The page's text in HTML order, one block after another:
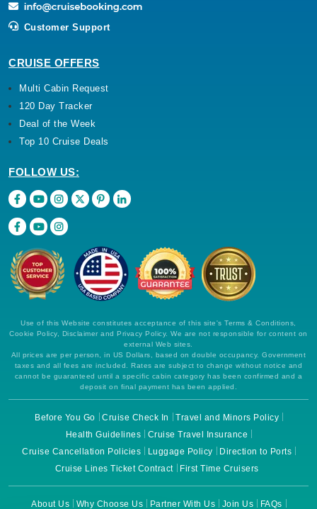
Customer Support
CRUISE OFFERS
Multi Cabin Request
120 Day Tracker
Deal of the Week
Top 10 Cruise Deals
FOLLOW US:
Use of this Website constitutes acceptance of this site's Terms & Conditions,
Cookie Policy, Disclaimer and Privacy Policy. We are not responsible for content on
external Web sites.
All prices are per person, in US Dollars, based on double occupancy. Government
taxes and all fees are included. Rates are subject to change without notice and
cannot be guaranteed until a specific cabin category has been confirmed and a
deposit on final payment has been applied.
Before You Go Cruise Check In
Travel and Minors Policy
Health Guidelines
Cruise Travel Insurance
Cruise Cancellation Policies
Luggage Policy
Direction to Ports
Cruise Lines Ticket Contract
First Time Cruisers
About Us Why Choose Us Partner With Us Join Us FAQs